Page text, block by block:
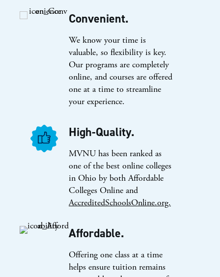
Convenient.
We know your time is
valuable, so flexibility is key.
Our programs are completely
online, and courses are offered
one at a time to streamline
your experience.
High-Quality.
MVNU has been ranked as
one of the best online colleges
in Ohio by both Affordable
Colleges Online and
AccreditedSchoolsOnline.org.
Affordable.
Offering one class at a time
helps ensure tuition remains